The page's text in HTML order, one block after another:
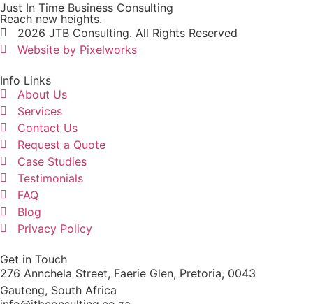
Just In Time Business Consulting
Reach new heights.
2026 JTB Consulting. All Rights Reserved
Website by Pixelworks
Info Links
About Us
Services
Contact Us
Request a Quote
Case Studies
Testimonials
FAQ
Blog
Privacy Policy
Get in Touch
276 Annchela Street, Faerie Glen, Pretoria, 0043
Gauteng, South Africa